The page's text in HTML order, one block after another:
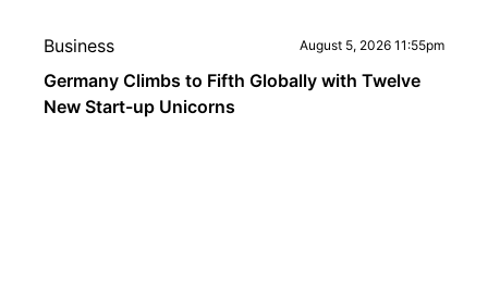
Business August 5, 2026 11:55pm
Germany Climbs to Fifth Globally with Twelve
New Start-up Unicorns